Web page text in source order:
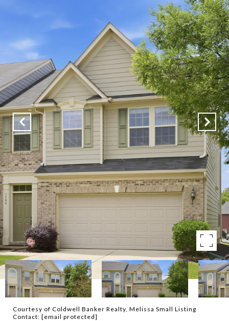
Courtesy of Coldwell Banker Realty, Melissa Small Listing
Contact: [email protected]